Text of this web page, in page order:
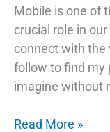
Mobile is one of
crucial role in
connect with the
follow to find my
imagine without
Trick
Read More »